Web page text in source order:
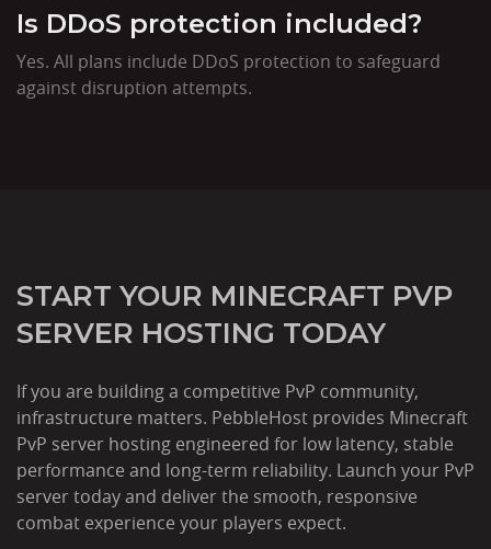
Is DDoS protection included?
Yes. All plans include DDoS protection to safeguard
against disruption attempts.
START YOUR MINECRAFT PVP
SERVER HOSTING TODAY
If you are building a competitive PvP community,
infrastructure matters. PebbleHost provides Minecraft
PvP server hosting engineered for low latency, stable
performance and long-term reliability. Launch your PvP
server today and deliver the smooth, responsive
combat experience your players expect.